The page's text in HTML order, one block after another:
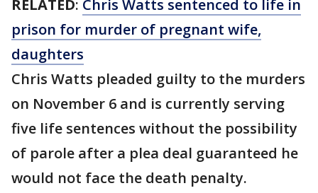
RELATED: Chris Watts sentenced to life in
prison for murder of pregnant wife,
daughters
Chris Watts pleaded guilty to the murders
on November 6 and is currently serving
five life sentences without the possibility
of parole after a plea deal guaranteed he
would not face the death penalty.